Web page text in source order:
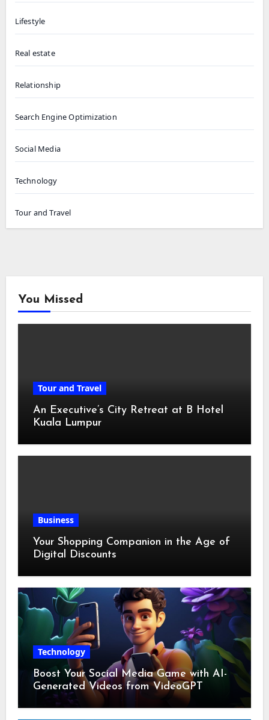
Lifestyle
Real estate
Relationship
Search Engine Optimization
Social Media
Technology
Tour and Travel
You Missed
Tour and Travel
An Executive’s City Retreat at B Hotel
Kuala Lumpur
Business
Your Shopping Companion in the Age of
Digital Discounts
Technology
Boost Your Social Media Game with AI-
Generated Videos from VideoGPT